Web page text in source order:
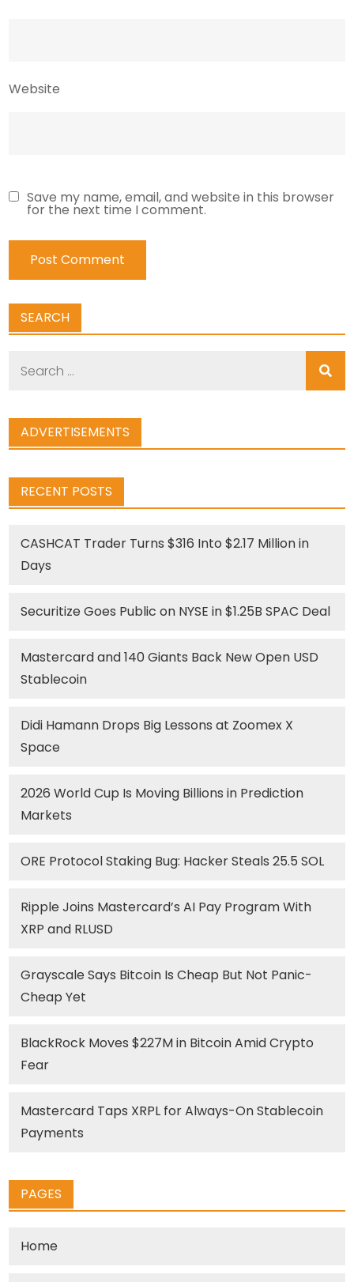
Website
Save my name, email, and website in this browser
for the next time I comment.
SEARCH
ADVERTISEMENTS
RECENT POSTS
CASHCAT Trader Turns $316 Into $2.17 Million in
Days
Securitize Goes Public on NYSE in $1.25B SPAC Deal
Mastercard and 140 Giants Back New Open USD
Stablecoin
Didi Hamann Drops Big Lessons at Zoomex X
Space
2026 World Cup Is Moving Billions in Prediction
Markets
ORE Protocol Staking Bug: Hacker Steals 25.5 SOL
Ripple Joins Mastercard’s AI Pay Program With
XRP and RLUSD
Grayscale Says Bitcoin Is Cheap But Not Panic-
Cheap Yet
BlackRock Moves $227M in Bitcoin Amid Crypto
Fear
Mastercard Taps XRPL for Always-On Stablecoin
Payments
PAGES
Home